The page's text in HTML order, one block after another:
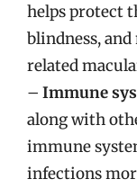
helps protect
blindness,
related
– Immune
along with
immune
infections